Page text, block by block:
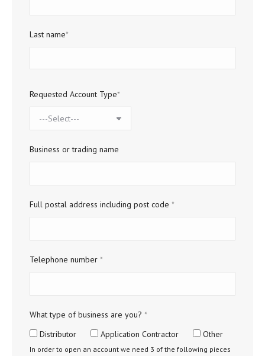
Last name*
Requested Account Type*
Business or trading name
Full postal address including post code *
Telephone number *
What type of business are you? *
Distributor
Application Contractor Other
In order to open an account we need 3 of the following pieces